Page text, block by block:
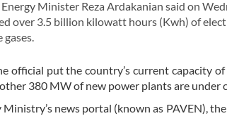
Minister Reza Ardakanian said on
over 3.5 billion kilowatt hours (Kwh) of
gases.
official put the country’s current capacity
380 MW of new power plants are under
news portal (known as PAVEN),